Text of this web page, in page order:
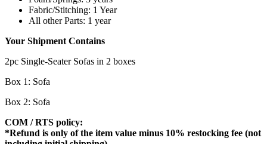
Fabric/Stitching: 1 Year
All other Parts: 1 year
Your Shipment Contains
2pc Single-Seater Sofas in 2 boxes
Box 1: Sofa
Box 2: Sofa
COM / RTS policy:
*Refund is only of the item value minus 10% restocking fee (not